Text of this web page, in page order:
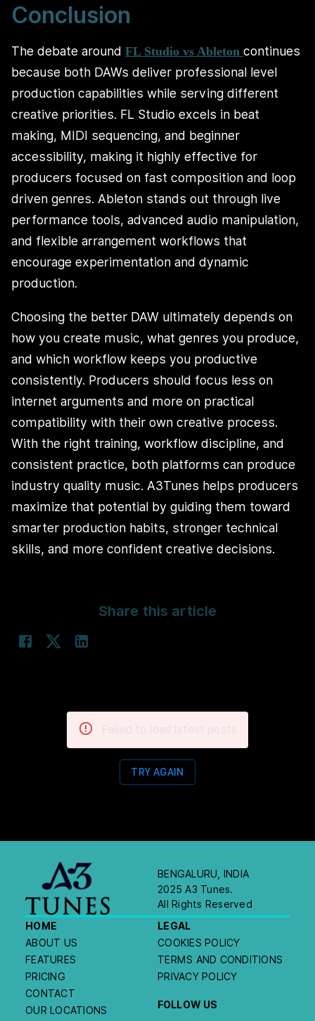
Conclusion
The debate around FL Studio vs Ableton continues
because both DAWs deliver professional level
production capabilities while serving different
creative priorities. FL Studio excels in beat
making, MIDI sequencing, and beginner
accessibility, making it highly effective for
producers focused on fast composition and loop
driven genres. Ableton stands out through live
performance tools, advanced audio manipulation,
and flexible arrangement workflows that
encourage experimentation and dynamic
production.
Choosing the better DAW ultimately depends on
how you create music, what genres you produce,
and which workflow keeps you productive
consistently. Producers should focus less on
internet arguments and more on practical
compatibility with their own creative process.
With the right training, workflow discipline, and
consistent practice, both platforms can produce
industry quality music. A3Tunes helps producers
maximize that potential by guiding them toward
smarter production habits, stronger technical
skills, and more confident creative decisions.
Share this article
Failed to load latest posts
TRY AGAIN
BENGALURU, INDIA
2025 A3 Tunes.
All Rights Reserved
HOME
ABOUT US
FEATURES
PRICING
CONTACT
OUR LOCATIONS
LEGAL
COOKIES POLICY
TERMS AND CONDITIONS
PRIVACY POLICY
FOLLOW US